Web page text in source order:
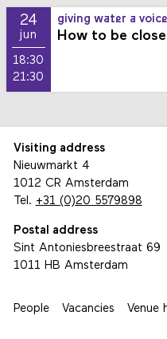
24
jun
18:30
21:30
giving water a voice
How to be
Visiting address
Nieuwmarkt 4
1012 CR Amsterdam
Tel. +31 (0)20 5579898
Postal address
Sint Antoniesbreestraat 69
1011 HB Amsterdam
People Vacancies Venue